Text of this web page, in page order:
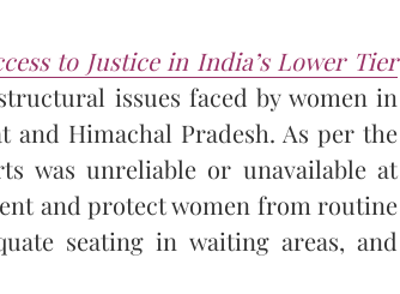
to Justice in India’s Lower Tier
issues faced by women in
Himachal Pradesh. As per the
was unreliable or unavailable at
and protect women from routine
seating in waiting areas, and